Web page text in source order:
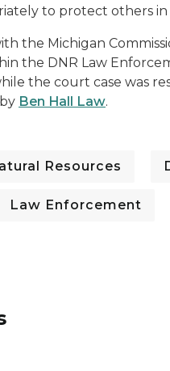
to protect others in
the Michigan
the DNR Law
the court case was
Ben Hall Law.
Resources
Law Enforcement